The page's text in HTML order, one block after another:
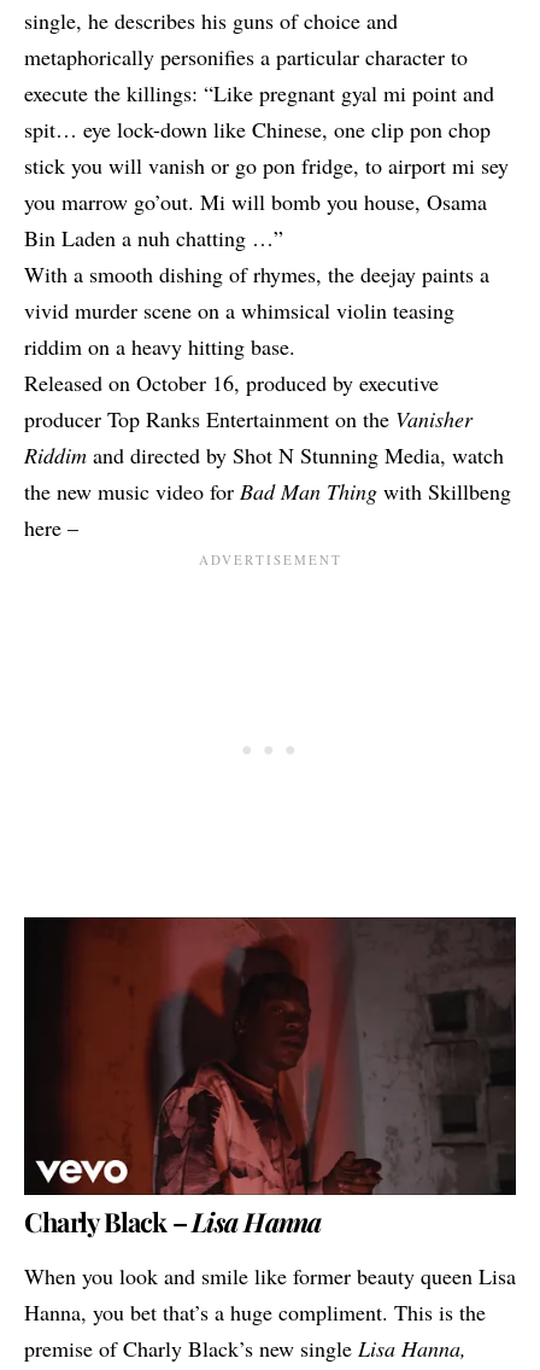
single, he describes his guns of choice and
metaphorically personifies a particular character to
execute the killings: “Like pregnant gyal mi point and
spit… eye lock-down like Chinese, one clip pon chop
stick you will vanish or go pon fridge, to airport mi sey
you marrow go’out. Mi will bomb you house, Osama
Bin Laden a nuh chatting …”
With a smooth dishing of rhymes, the deejay paints a
vivid murder scene on a whimsical violin teasing
riddim on a heavy hitting base.
Released on October 16, produced by executive
producer Top Ranks Entertainment on the Vanisher
Riddim and directed by Shot N Stunning Media, watch
the new music video for Bad Man Thing with Skillbeng
here –
Charly Black –Lisa Hanna
When you look and smile like former beauty queen Lisa
Hanna, you bet that’s a huge compliment. This is the
premise ofCharly Black’s new single Lisa Hanna,